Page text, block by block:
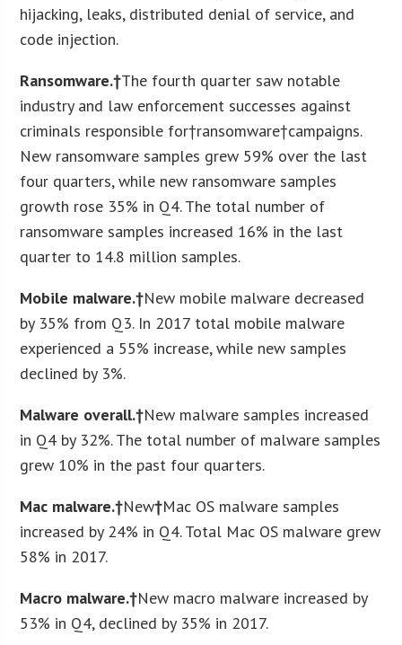
hijacking, leaks, distributed denial of service, and
code injection.
Ransomware.†The fourth quarter saw notable
industry and law enforcement successes against
criminals responsible for†ransomware†campaigns.
New ransomware samples grew 59% over the last
four quarters, while new ransomware samples
growth rose 35% in Q4. The total number of
ransomware samples increased 16% in the last
quarter to 14.8 million samples.
Mobile malware.†New mobile malware decreased
by 35% from Q3. In 2017 total mobile malware
experienced a 55% increase, while new samples
declined by 3%.
Malware overall.†New malware samples increased
in Q4 by 32%. The total number of malware samples
grew 10% in the past four quarters.
Mac malware.†New†Mac OS malware samples
increased by 24% in Q4. Total Mac OS malware grew
58% in 2017.
Macro malware.†New macro malware increased by
53% in Q4, declined by 35% in 2017.